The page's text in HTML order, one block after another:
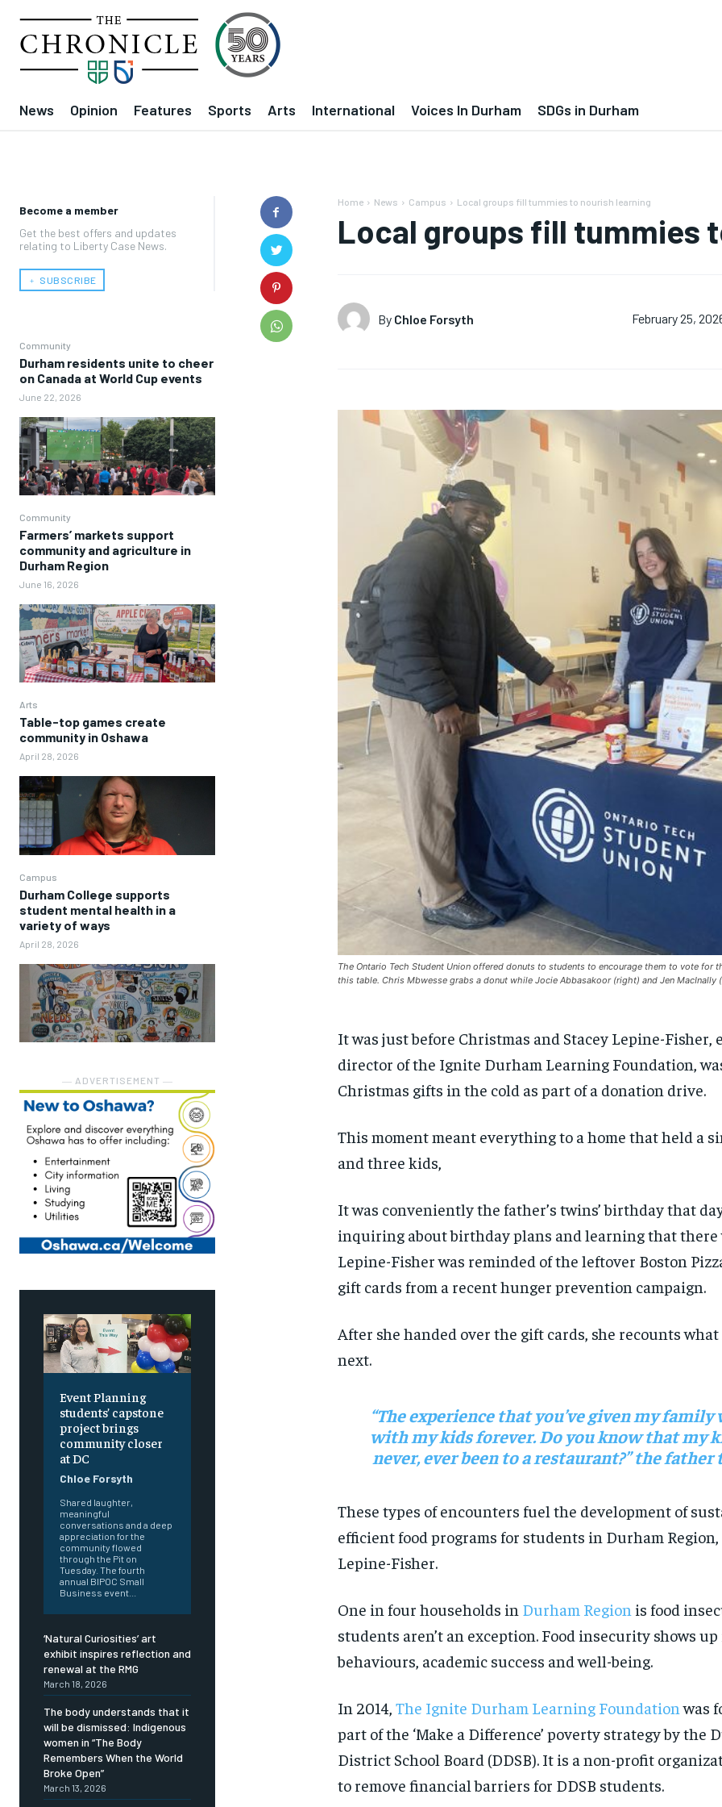
FOREVER
1-YEAR
FOREVER
1-YEAR
News Opinion Features Sports Arts International Voices In Durham SDGs in Durham
Become a member
Get the best offers and updates
relating to Liberty Case News.
﹢ SUBSCRIBE
Community
Durham residents unite to cheer
on Canada at World Cup events
June 22, 2026
Community
Farmers’ markets support
community and agriculture in
Durham Region
June 16, 2026
Arts
Table-top games create
community in Oshawa
April 28, 2026
Campus
Durham College supports
student mental health in a
variety of ways
April 28, 2026
― ADVERTISEMENT ―
Event Planning
students’ capstone
project brings
community closer
at DC
Chloe Forsyth
Shared laughter,
meaningful
conversations and a deep
appreciation for the
community flowed
through the Pit on
Tuesday. The fourth
annual BIPOC Small
Business event...
‘Natural Curiosities’ art
exhibit inspires reflection and
renewal at the RMG
March 18, 2026
The body understands that it
will be dismissed: Indigenous
women in “The Body
Remembers When the World
Broke Open”
March 13, 2026
Home News Campus Local groups fill tummies to nourish learning
Local groups fill tummies
By Chloe Forsyth February 25,
The Ontario Tech Student Union offered donuts to students to encourage them to vote
this table. Chris Mbwesse grabs a donut while Jocie Abbasakoor (right) and Jen
It was just before Christmas and Stacey Lepine-Fisher, e
director of the Ignite Durham Learning Foundation
Christmas gifts in the cold as part ofa donation drive.
This moment meant everything to a home that held a
and three kids
It was convenientlythe father’s twins’birthday that
inquiring about birthday plans and learning that there
Lepine-Fisherwas reminded ofthe leftover Boston
gift cards from a recent hunger prevention campaign.
After she handed over the gift cards, she recountswhat
next.
“The experience thatyou’vegiven my family
with my kids forever. Doyou know that my
never, everbeen to a restaurant?”thefather
These types of encounters fuel the development of
efficientfood programs for students in Durham
Lepine-Fisher.
One in four households in Durham Region is food
students aren’tan exception. Food insecurity shows up
behaviours , academic success and well-being.
In 2014, The Ignite Durham Learning Foundation was
part of the ‘Make a Difference’ poverty strategy bythe D
District School Board (DDSB). It is a non-profit
to remove financial barriers for DDSB students.